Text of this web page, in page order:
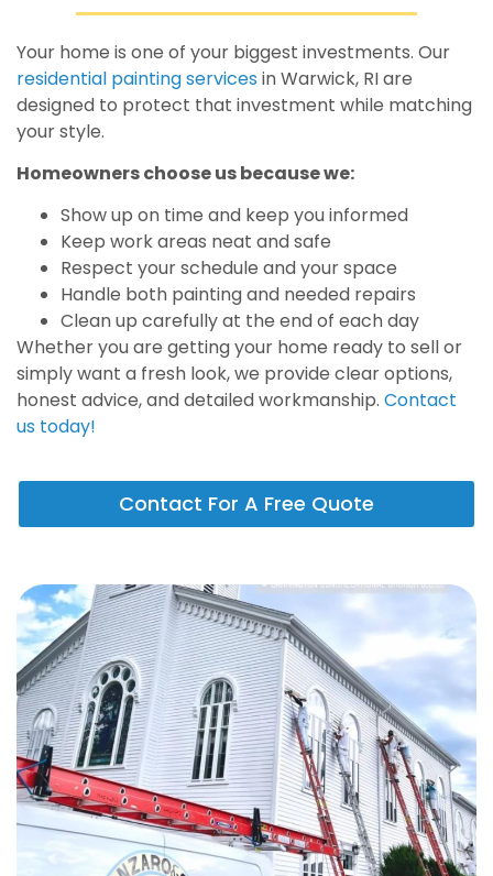
Your home is one of your biggest investments. Our
residential painting servicesin Warwick, RI are
designed to protect that investment while matching
your style.
Homeowners choose us because we:
Show up on time and keep you informed
Keep work areas neat and safe
Respect your schedule and your space
Handle both painting and needed repairs
Clean up carefully at the end of each day
Whether you are getting your home ready to sell or
simply want a fresh look, we provide clear options,
honest advice, and detailed workmanship. Contact
us today!
Contact For A Free Quote